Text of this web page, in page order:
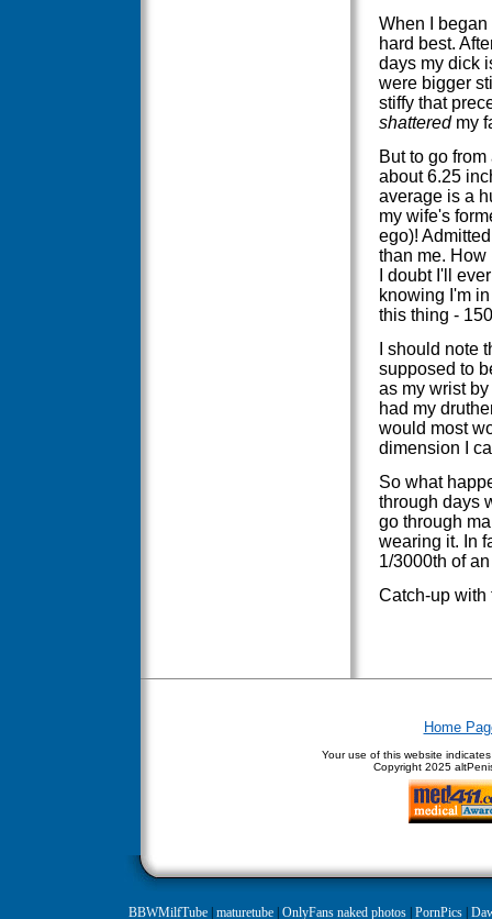
When I
hard best.
days my dick
were bigger
stiffy that
shatteredmy
But to go
about 6.25
average is a
my wife's
ego)!
than me. How
I doubt I'll
knowing I'm
this thing -
I should note
supposed to
as my wrist
had my
would most
dimension I
So what
through days
go through
wearing it. In
1/3000th of
Catch-up
Home
Your use of this website
Copyright 2025
BBWMilfTube| maturetube| OnlyFans naked photos| PornPics|